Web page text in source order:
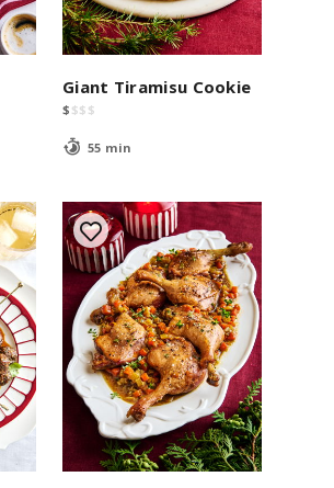
Giant Tiramisu Cookie
$ $$ $
55 min